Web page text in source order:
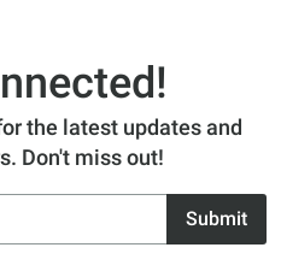
the latest updates and
Don't miss out!
Submit